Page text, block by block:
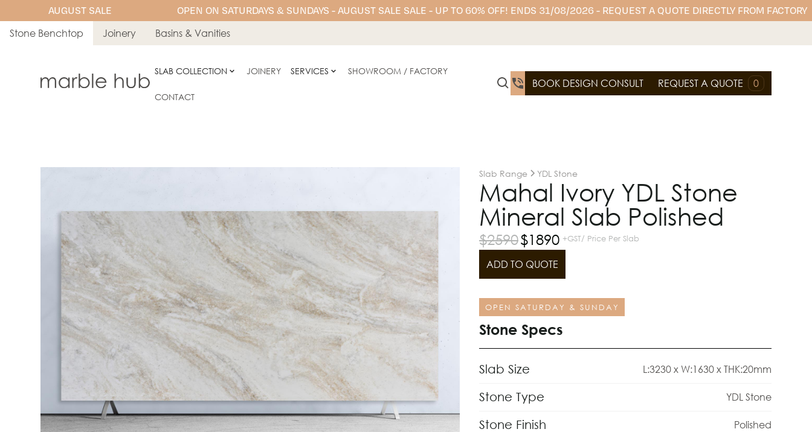
AUGUST SALE OPEN ON SATURDAYS & SUNDAYS - AUGUST SALE SALE - UP TO 60% OFF! ENDS 31/08/2026 - REQUEST A QUOTE DIRECTLY FROM FACTORY
Stone Benchtop Joinery Basins & Vanities
SLAB COLLECTION JOINERY SERVICES SHOWROOM / FACTORY
CONTACT
BOOK DESIGN CONSULT REQUEST A QUOTE 0
Slab Range YDL Stone
Mahal Ivory YDL Stone
Mineral Slab Polished
$2590$1890 +GST/ Price Per Slab
ADD TO QUOTE
OPEN SATURDAY & SUNDAY
Stone Specs
Slab Size L:3230 x W:1630 x THK:20mm
Stone Type YDL Stone
Stone Finish Polished